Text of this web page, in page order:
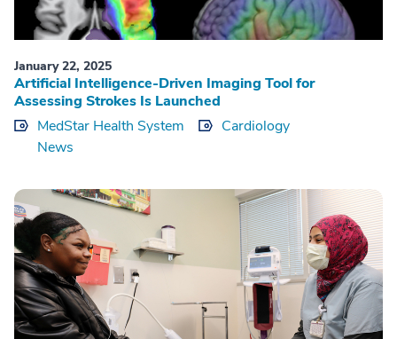
January 22, 2025
Artificial Intelligence-Driven Imaging Tool for
Assessing Strokes Is Launched
MedStar Health System
News
Cardiology